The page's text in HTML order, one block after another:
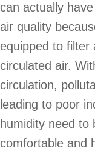
can actually
air quality
equipped to filter
circulated air.
circulation,
leading to poor
humidity need to
comfortable and